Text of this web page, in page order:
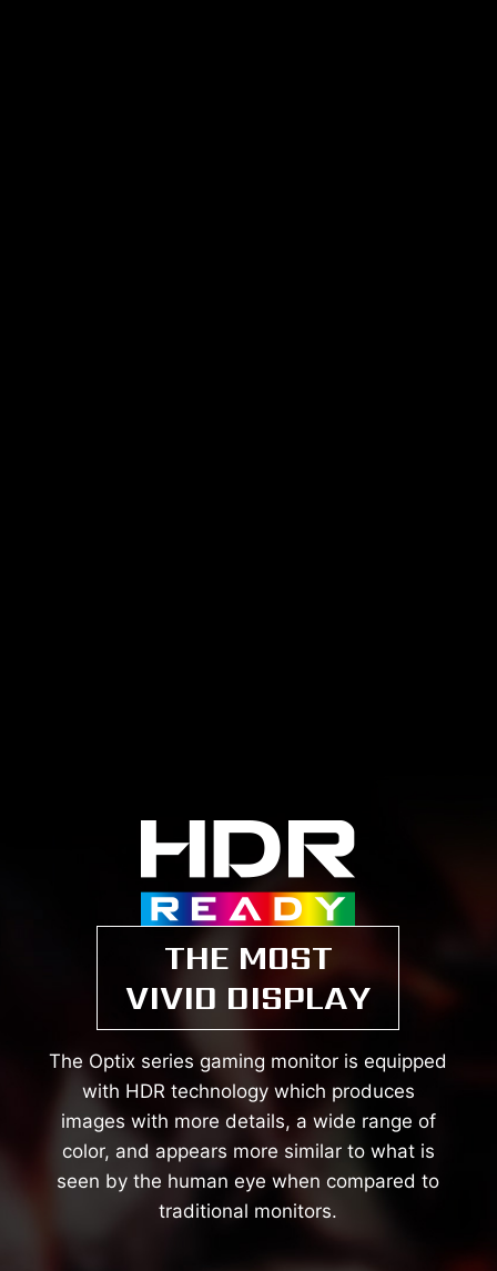
THE MOST
VIVID DISPLAY
The Optix series gaming monitor is equipped
with HDR technology which produces
images with more details, a wide range of
color, and appears more similar to what is
seen by the human eye when compared to
traditional monitors.